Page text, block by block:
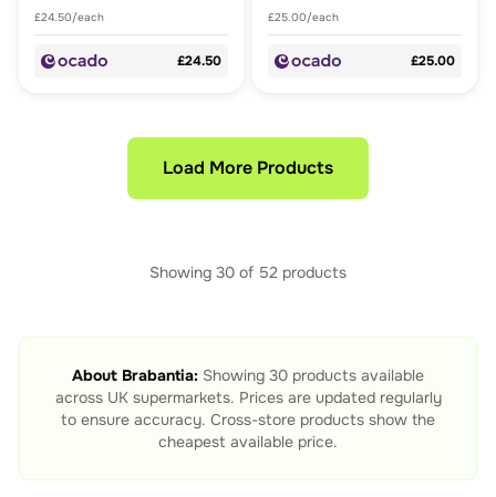
£24.50/each
£24.50
£25.00/each
£25.00
Load More Products
Showing 30 of 52 products
About Brabantia: Showing 30 products available
across UK supermarkets. Prices are updated regularly
to ensure accuracy. Cross-store products show the
cheapest available price.